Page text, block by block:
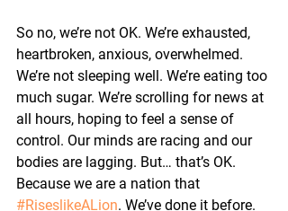
So no, we’re not OK. We’re exhausted,
heartbroken, anxious, overwhelmed.
We’re not sleeping well. We’re eating too
much sugar. We’re scrolling for news at
all hours, hoping to feel a sense of
control. Our minds are racing and our
bodies are lagging. But… that’s OK.
Because we are a nation that
#RiseslikeALion. We’ve done it before.